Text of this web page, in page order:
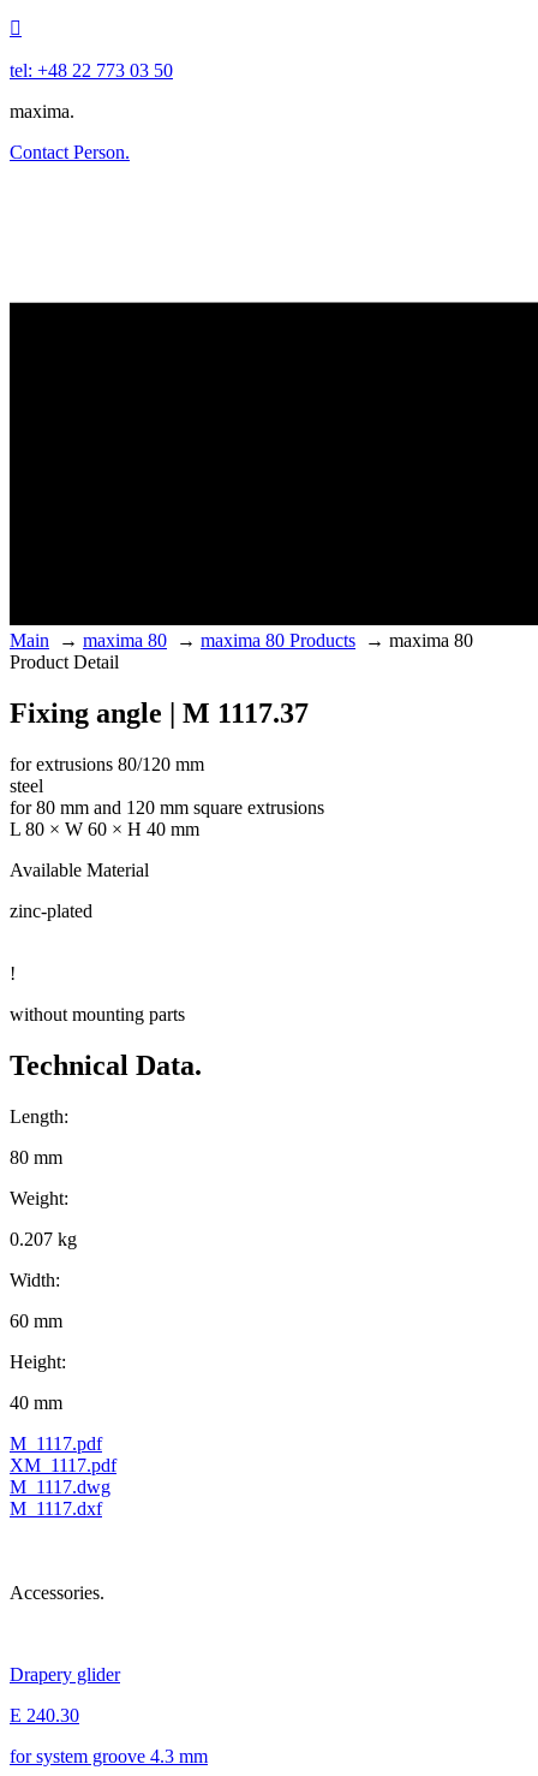

tel: +48 22 773 03 50
maxima.
Contact Person.
Main → maxima 80 → maxima 80 Products → maxima 80
Product Detail
Fixing angle | M 1117.37
for extrusions 80/120 mm
steel
for 80 mm and 120 mm square extrusions
L 80 × W 60 × H 40 mm
Available Material
zinc-plated
!
without mounting parts
Technical Data.
Length:
80 mm
Weight:
0.207 kg
Width:
60 mm
Height:
40 mm
M_1117.pdf
XM_1117.pdf
M_1117.dwg
M_1117.dxf
Accessories.
Drapery glider
E 240.30
for system groove 4.3 mm